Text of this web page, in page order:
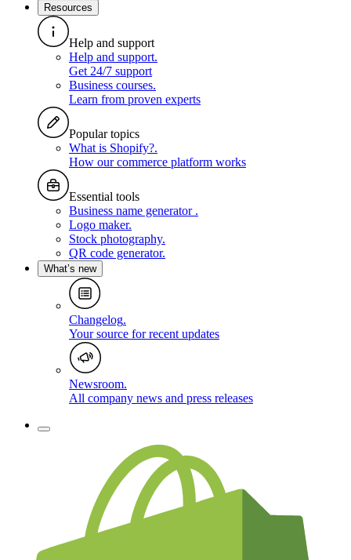
Resources
Help and support
Help and support.
Get 24/7 support
Business courses.
Learn from proven experts
Popular topics
What is Shopify?.
How our commerce platform works
Essential tools
Business name generator .
Logo maker.
Stock photography.
QR code generator.
What’s new
Changelog.
Your source for recent updates
Newsroom.
All company news and press releases